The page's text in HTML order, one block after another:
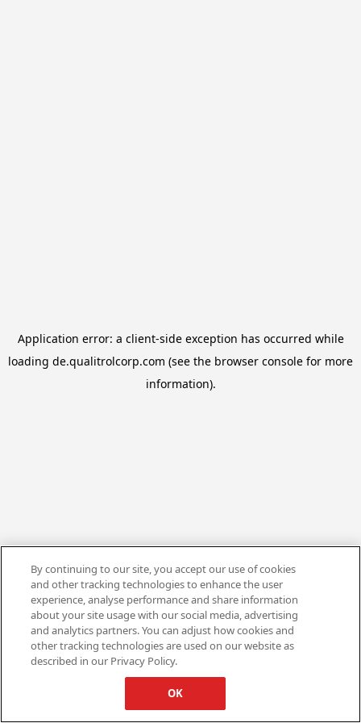
Application error: a client-side exception has occurred while
loading de.qualitrolcorp.com (see the browser console for more
information).
By continuing to our site, you accept our use of cookies
and other tracking technologies to enhance the user
experience, analyse performance and share information
about your site usage with our social media, advertising
and analytics partners. You can adjust how cookies and
other tracking technologies are used on our website as
described in our Privacy Policy.
OK